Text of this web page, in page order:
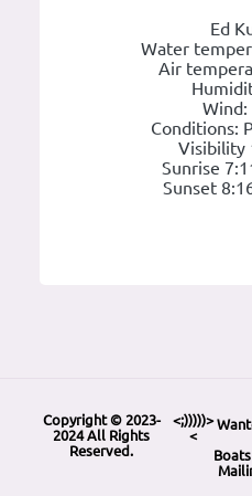
Ed
Water
Air
Wind:
Conditions:
Visibility
Sunrise
Sunset
Copyright © 2023-
2024 All Rights
Reserved.
<;)))))>
<